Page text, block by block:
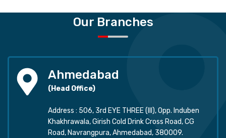
Our Branches
Ahmedabad
(Head Office)
Address : 506, 3rd EYE THREE (III), Opp. Induben
Khakhrawala, Girish Cold Drink Cross Road, CG
Road, Navrangpura, Ahmedabad, 380009.